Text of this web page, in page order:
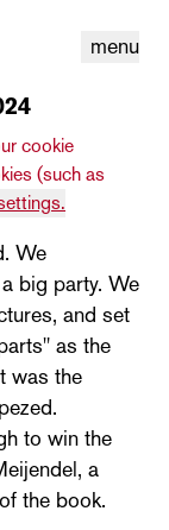
menu
cookies
cookie
(such as
We
big party. We
and set
as the
was the
to win the
a
the book.